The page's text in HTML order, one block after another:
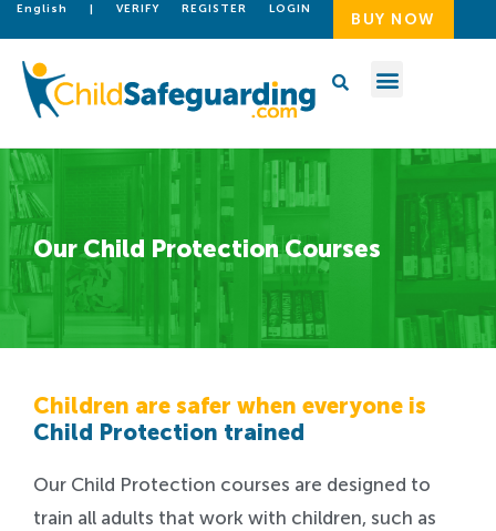
English | VERIFY REGISTER LOGIN
BUY NOW
Our Child Protection Courses
Children are safer when everyone is
Child Protection trained
Our Child Protection courses are designed to
train all adults that work with children, such as